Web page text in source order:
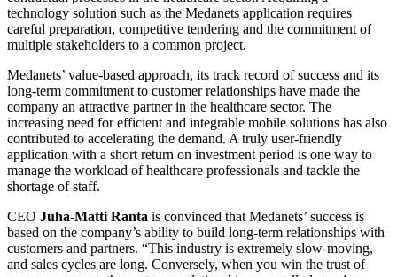
technology solution such as the Medanets application requires
careful preparation, competitive tendering and the commitment of
multiple stakeholders to a common project.
Medanets’ value-based approach, its track record of success and its
long-term commitment to customer relationships have made the
company an attractive partner in the healthcare sector. The
increasing need for efficient and integrable mobile solutions has also
contributed to accelerating the demand. A truly user-friendly
application with a short return on investment period is one way to
manage the workload of healthcare professionals and tackle the
shortage of staff.
CEO Juha-Matti Ranta is convinced that Medanets’ success is
based on the company’s ability to build long-term relationships with
customers and partners. “This industry is extremely slow-moving,
and sales cycles are long. Conversely, when you win the trust of